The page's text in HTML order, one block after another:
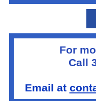
For
Call
Email at